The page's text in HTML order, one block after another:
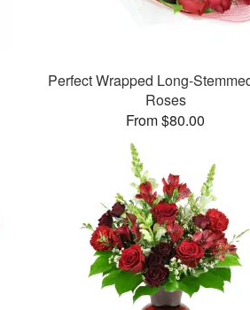
Perfect Wrapped Long-
Roses
From $80.00